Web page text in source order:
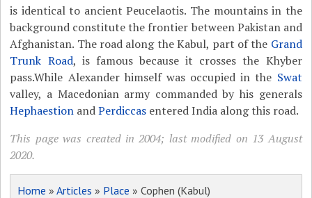
is identical to ancient Peucelaotis. The mountains in the
background constitute the frontier between Pakistan and
Afghanistan. The road along the Kabul, part of the Grand
Trunk Road, is famous because it crosses the Khyber
pass.While Alexander himself was occupied in the Swat
valley, a Macedonian army commanded by his generals
Hephaestion andPerdiccas entered India along this road.
This page was created in 2004; last modified on 13 August
2020.
Home »Articles » Place » Cophen (Kabul)